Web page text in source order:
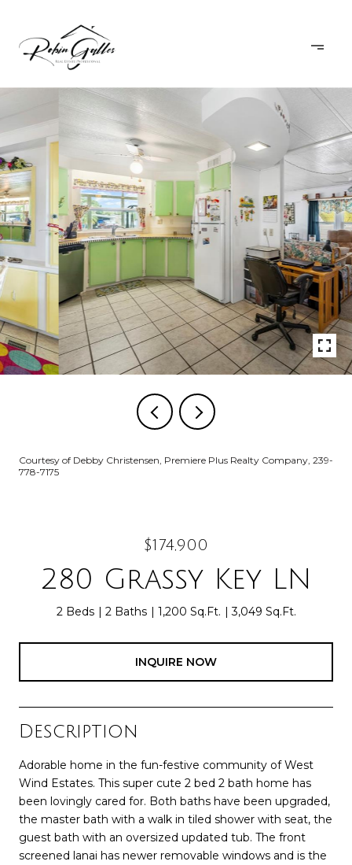
Courtesy of Debby Christensen, Premiere Plus Realty Company, 239-
778-7175
$174,900
280 Grassy Key LN
2 Beds 2 Baths 1,200 Sq.Ft. 3,049 Sq.Ft.
INQUIRE NOW
Description
Adorable home in the fun-festive community of West
Wind Estates. This super cute 2 bed 2 bath home has
been lovingly cared for. Both baths have been upgraded,
the master bath with a walk in tiled shower with seat, the
guest bath with an oversized updated tub. The front
screened lanai has newer removable windows and is the